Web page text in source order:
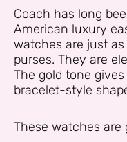
Coach has long
American luxury
watches are just
purses. They are
The gold tone
bracelet-style
These watches are